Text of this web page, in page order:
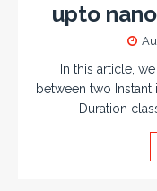
upto
In this article,
between two
Duration